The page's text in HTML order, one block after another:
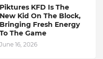
Piktures KFD Is The
New Kid On The Block,
Bringing Fresh Energy
To The Game
June 16, 2026